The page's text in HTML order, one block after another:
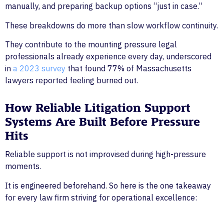
manually, and preparing backup options “just in case.”
These breakdowns do more than slow workflow continuity.
They contribute to the mounting pressure legal
professionals already experience every day, underscored
in a 2023 survey that found 77% of Massachusetts
lawyers reported feeling burned out.
How Reliable Litigation Support
Systems Are Built Before Pressure
Hits
Reliable support is not improvised during high-pressure
moments.
It is engineered beforehand. So here is the one takeaway
for every law firm striving for operational excellence: